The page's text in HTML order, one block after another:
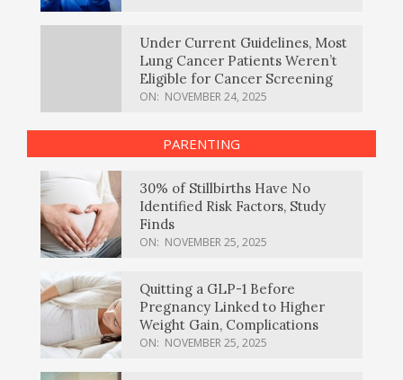
Under Current Guidelines, Most
Lung Cancer Patients Weren’t
Eligible for Cancer Screening
ON: NOVEMBER 24, 2025
PARENTING
30% of Stillbirths Have No
Identified Risk Factors, Study
Finds
ON: NOVEMBER 25, 2025
Quitting a GLP-1 Before
Pregnancy Linked to Higher
Weight Gain, Complications
ON: NOVEMBER 25, 2025